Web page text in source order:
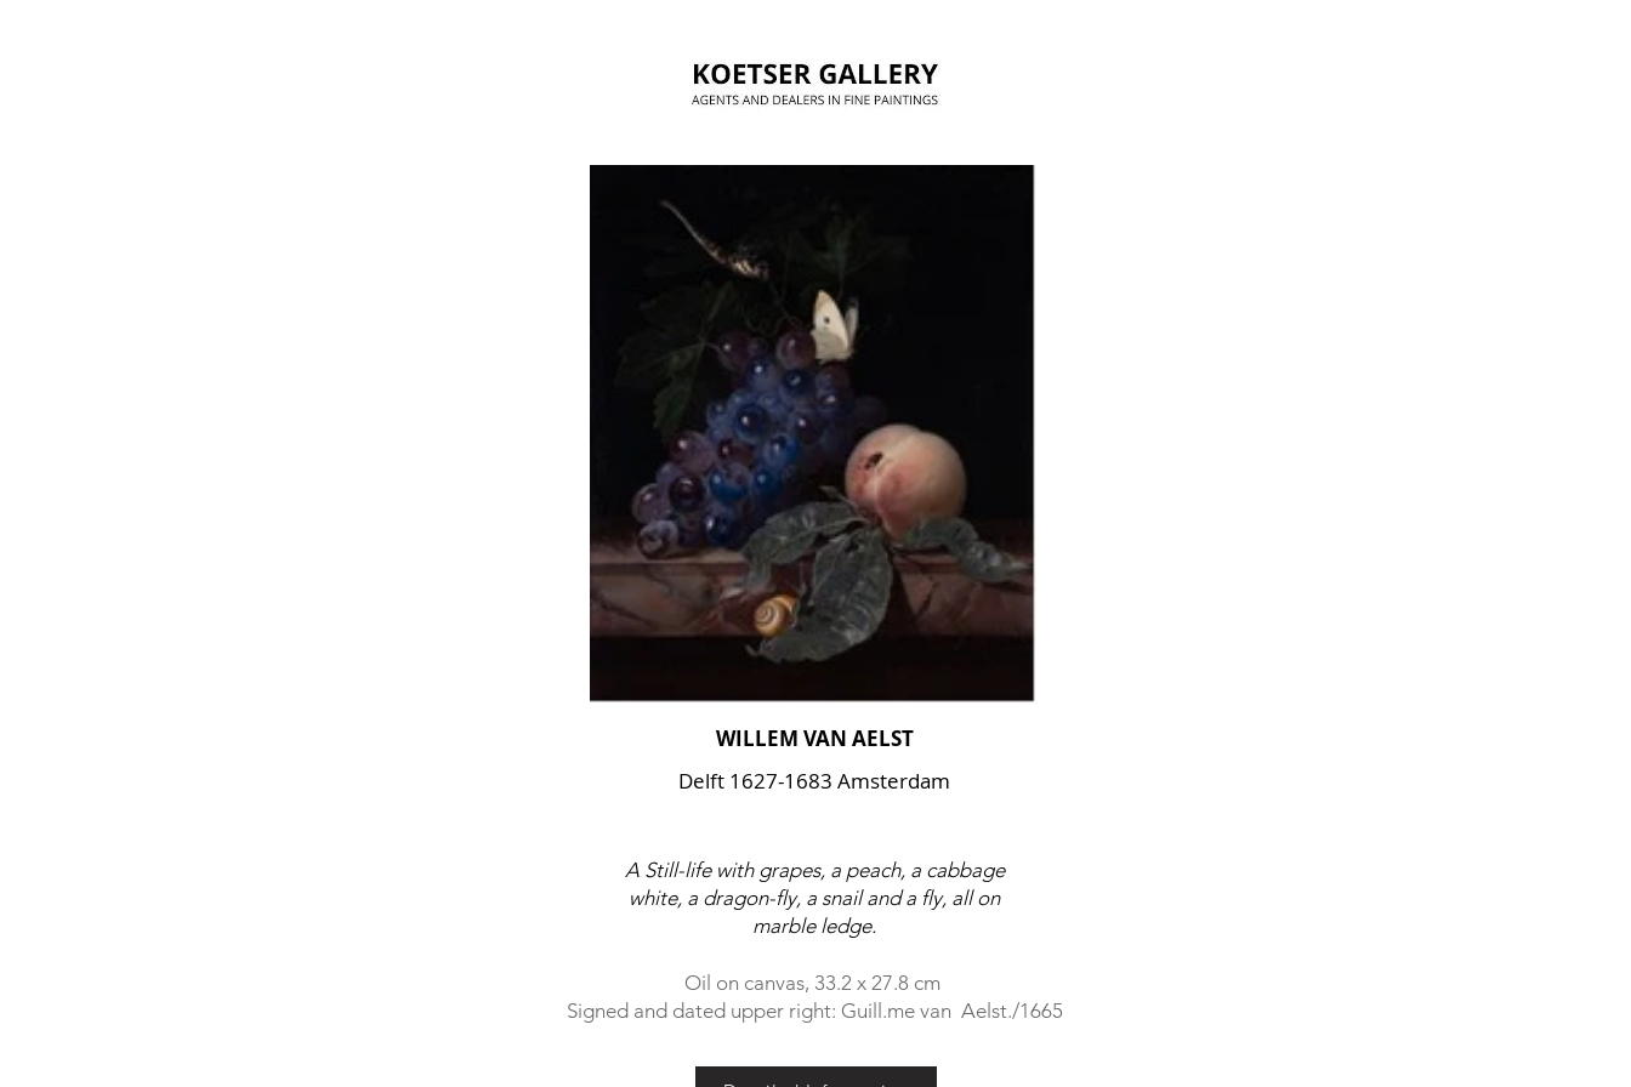
WILLEM VAN AELST
Delft 1627-1683 Amsterdam
A Still-life with grapes, a peach, a cabbage
white, a dragon-fly, a snail and a fly, all on
marble ledge.
Oil on canvas, 33.2 x 27.8 cm
Signed and dated upper right: Guill.me van Aelst./1665